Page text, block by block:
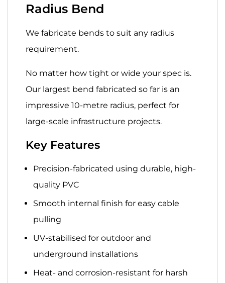
Radius Bend
We fabricate bends to suit any radius
requirement.
No matter how tight or wide your spec is.
Our largest bend fabricated so far is an
impressive 10-metre radius, perfect for
large-scale infrastructure projects.
Key Features
Precision-fabricated using durable, high-
quality PVC
Smooth internal finish for easy cable
pulling
UV-stabilised for outdoor and
underground installations
Heat- and corrosion-resistant for harsh